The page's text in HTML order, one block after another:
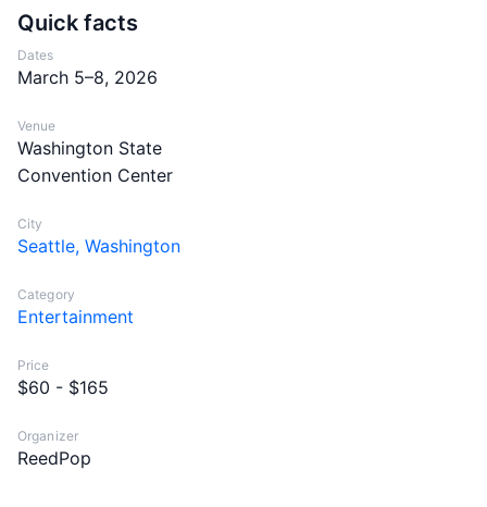
Quick facts
Dates
March 5–8, 2026
Venue
Washington State
Convention Center
City
Seattle, Washington
Category
Entertainment
Price
$60 - $165
Organizer
ReedPop